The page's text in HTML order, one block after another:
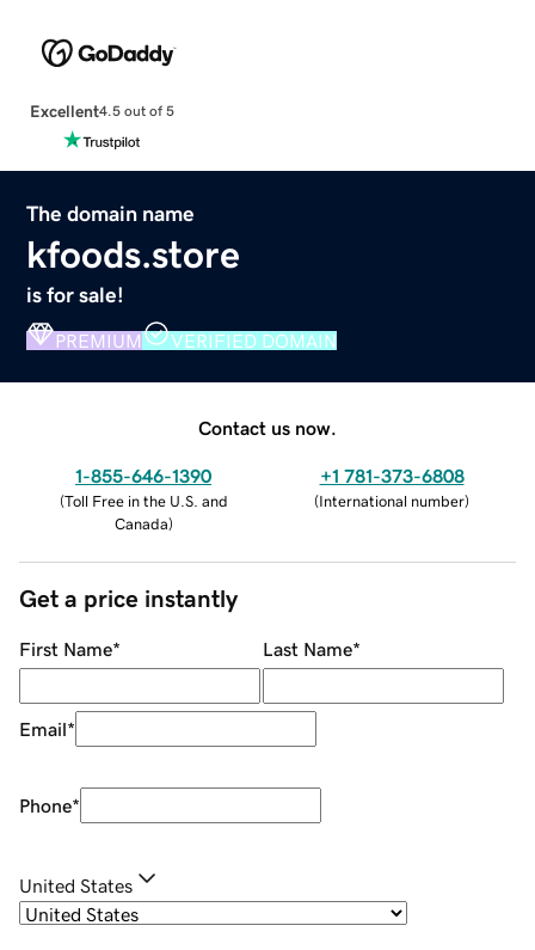
Excellent4.5 out of 5
The domain name
kfoods.store
is for sale!
PREMIUM VERIFIED DOMAIN
Contact us now.
1-855-646-1390
(Toll Free in the U.S. and
Canada)
+1 781-373-6808
(International number)
Get a price instantly
First Name* Last Name*
Email*
Phone*
United States